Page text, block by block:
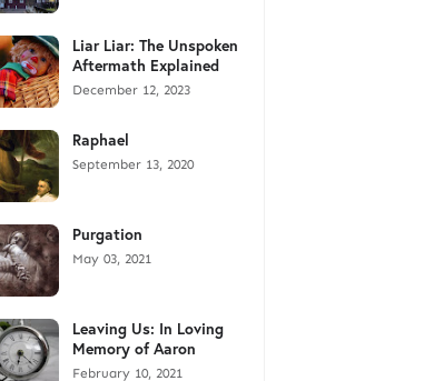
Liar Liar: The Unspoken
Aftermath Explained
December 12, 2023
Raphael
September 13, 2020
Purgation
May 03, 2021
Leaving Us: In Loving
Memory of Aaron
February 10, 2021